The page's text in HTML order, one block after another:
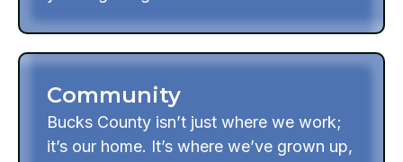
Community
Bucks County isn’t just where we work;
it’s our home. It’s where we’ve grown up,